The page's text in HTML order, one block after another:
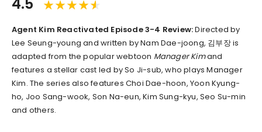
Agent Kim Reactivated Episode 3-4 Review:Directed by
Lee Seung-young and written by Nam Dae-joong, 김부장 is
adapted from the popular webtoon Manager Kimand
features a stellar cast led by So Ji-sub, who plays Manager
Kim. The series also features Choi Dae-hoon, Yoon Kyung-
ho, Joo Sang-wook, Son Na-eun, Kim Sung-kyu, Seo Su-min
and others.